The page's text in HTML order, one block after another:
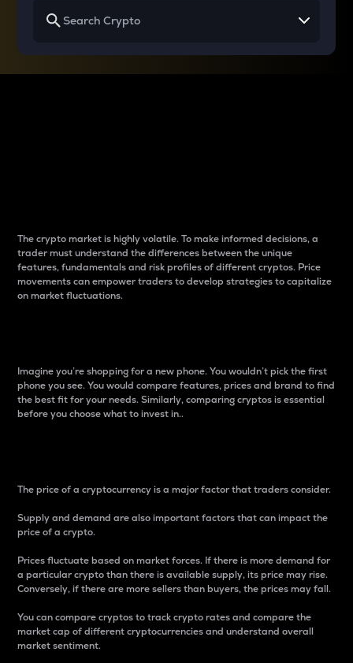
The crypto market is highly volatile. To make informed decisions, a
trader must understand the differences between the unique
features, fundamentals and risk profiles of different cryptos. Price
movements can empower traders to develop strategies to capitalize
on market fluctuations.
Imagine you’re shopping for a new phone. You wouldn’t pick the first
phone you see. You would compare features, prices and brand to find
the best fit for your needs. Similarly, comparing cryptos is essential
before you choose what to invest in..
The price of a cryptocurrency is a major factor that traders consider.
Supply and demand are also important factors that can impact the
price of a crypto.
Prices fluctuate based on market forces. If there is more demand for
a particular crypto than there is available supply, its price may rise.
Conversely, if there are more sellers than buyers, the prices may fall.
You can compare cryptos to track crypto rates and compare the
market cap of different cryptocurrencies and understand overall
market sentiment.